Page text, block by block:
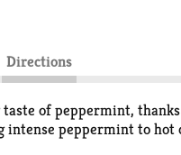
Directions
of peppermint,
intense peppermint to hot